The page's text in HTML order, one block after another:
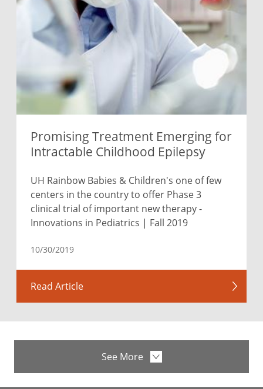
Promising Treatment Emerging for
Intractable Childhood Epilepsy
UH Rainbow Babies & Children's one of few
centers in the country to offer Phase 3
clinical trial of important new therapy -
Innovations in Pediatrics | Fall 2019
10/30/2019
Read Article
See More